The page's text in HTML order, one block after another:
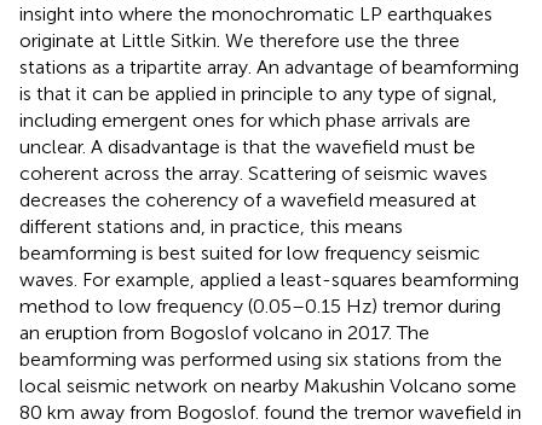
insight into where the monochromatic LP earthquakes
originate at Little Sitkin. We therefore use the three
stations as a tripartite array. An advantage of beamforming
is that it can be applied in principle to any type of signal,
including emergent ones for which phase arrivals are
unclear. A disadvantage is that the wavefield must be
coherent across the array. Scattering of seismic waves
decreases the coherency of a wavefield measured at
different stations and, in practice, this means
beamforming is best suited for low frequency seismic
waves. For example, applied a least-squares beamforming
method to low frequency (0.05–0.15 Hz) tremor during
an eruption from Bogoslof volcano in 2017. The
beamforming was performed using six stations from the
local seismic network on nearby Makushin Volcano some
80 km away from Bogoslof. found the tremor wavefield in